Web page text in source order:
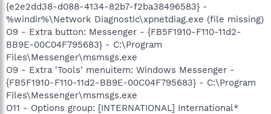
{e2e2dd38-d088-4134-82b7-f2ba38496583} -
%windir%\Network Diagnostic\xpnetdiag.exe (file missing)
O9 - Extra button: Messenger - {FB5F1910-F110-11d2-
BB9E-00C04F795683} - C:\Program
Files\Messenger\msmsgs.exe
O9 - Extra 'Tools' menuitem: Windows Messenger -
{FB5F1910-F110-11d2-BB9E-00C04F795683} - C:\Program
Files\Messenger\msmsgs.exe
O11 - Options group: [INTERNATIONAL] International*